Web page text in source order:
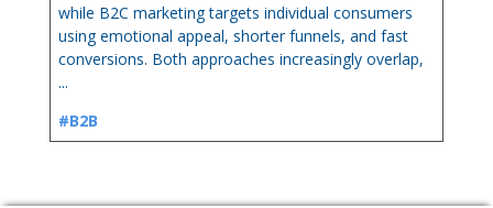
while B2C marketing targets individual consumers
using emotional appeal, shorter funnels, and fast
conversions. Both approaches increasingly overlap,
...
#B2B